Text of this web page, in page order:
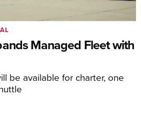
Managed Fleet with
be available for charter, one